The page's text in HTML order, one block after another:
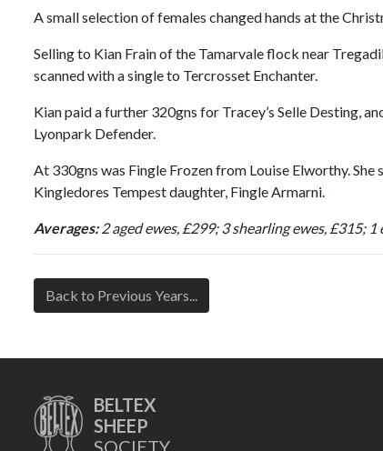
A small selection of females changed hands at the
Selling to Kian Frain of the Tamarvale flock near
scanned with a single to Tercrosset Enchanter.
Kian paid a further 320gns for Tracey’s Selle Desting,
Lyonpark Defender.
At 330gns was Fingle Frozen from Louise Elworthy.
Kingledores Tempest daughter, Fingle Armarni.
Averages:2 aged ewes, £299; 3 shearling ewes, £315; 1
Back to Previous Years...
BELTEX
SHEEP
SOCIETY